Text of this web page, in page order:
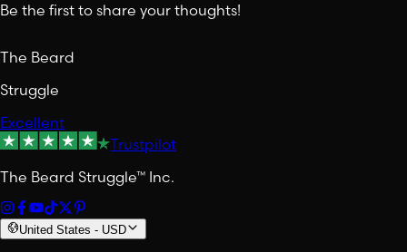
Be the first to share your thoughts!
The Beard
Struggle
Excellent
Trustpilot
The Beard Struggle™ Inc.
United States - USD